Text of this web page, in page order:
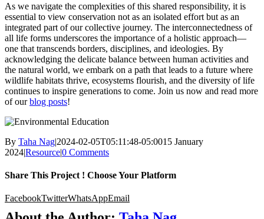
As we navigate the complexities of this shared responsibility, it is
essential to view conservation not as an isolated effort but as an
integrated part of our collective journey. The interconnectedness of
all life forms underscores the importance of a holistic approach—
one that transcends borders, disciplines, and ideologies. By
acknowledging the delicate balance between human activities and
the natural world, we embark on a path that leads to a future where
wildlife habitats thrive, ecosystems flourish, and the diversity of life
continues to inspire generations to come. Join us now and read more
of ourblog posts!
By Taha Nag|2024-02-05T05:11:48-05:0015 January
2024|Resource|0 Comments
Share This Project ! Choose Your Platform
FacebookTwitterWhatsAppEmail